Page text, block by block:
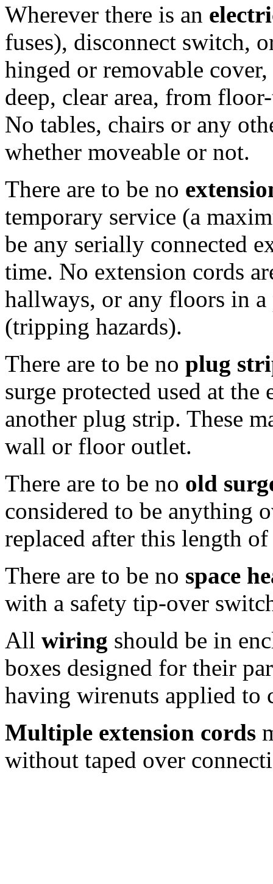
Wherever there is an
fuses), disconnect switch,
hinged or removable
deep, clear area, from
No tables, chairs or any
whether moveable or not.
There are to be no
temporary service (a
be any serially connected
time. No extension cords
hallways, or any floors in
(tripping hazards).
There are to be no plug
surge protected used at
another plug strip. These
wall or floor outlet.
There are to be no old
considered to be anything
replaced after this length
There are to be no space
with a safety tip-over
All wiring should be in
boxes designed for their
having wirenuts applied to
Multiple extension cords
without taped over